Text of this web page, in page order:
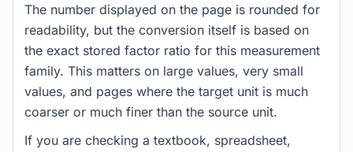
The number displayed on the page is rounded for
readability, but the conversion itself is based on
the exact stored factor ratio for this measurement
family. This matters on large values, very small
values, and pages where the target unit is much
coarser or much finer than the source unit.
If you are checking a textbook, spreadsheet,